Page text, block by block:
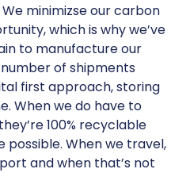
We minimizse our carbon
which is why we’ve
to manufacture our
number of shipments
first approach, storing
When we do have to
100% recyclable
possible. When we travel,
and when that’s not